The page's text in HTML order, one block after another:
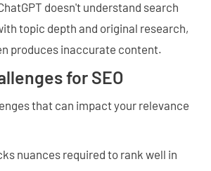
doesn't understand search
topic depth and original research,
produces inaccurate content.
for SEO
that can impact your relevance
nuances required to rank well in